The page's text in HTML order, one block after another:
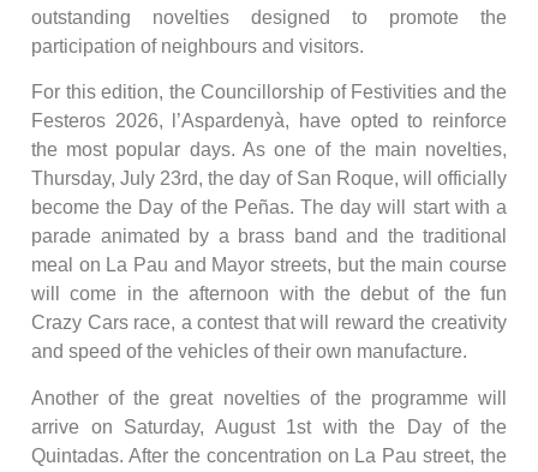
outstanding novelties designed to promote the
participation of neighbours and visitors.
For this edition, the Councillorship of Festivities and the
Festeros 2026, l’Aspardenyà, have opted to reinforce
the most popular days. As one of the main novelties,
Thursday, July 23rd, the day of San Roque, will officially
become the Day of the Peñas. The day will start with a
parade animated by a brass band and the traditional
meal on La Pau and Mayor streets, but the main course
will come in the afternoon with the debut of the fun
Crazy Cars race, a contest that will reward the creativity
and speed of the vehicles of their own manufacture.
Another of the great novelties of the programme will
arrive on Saturday, August 1st with the Day of the
Quintadas. After the concentration on La Pau street, the